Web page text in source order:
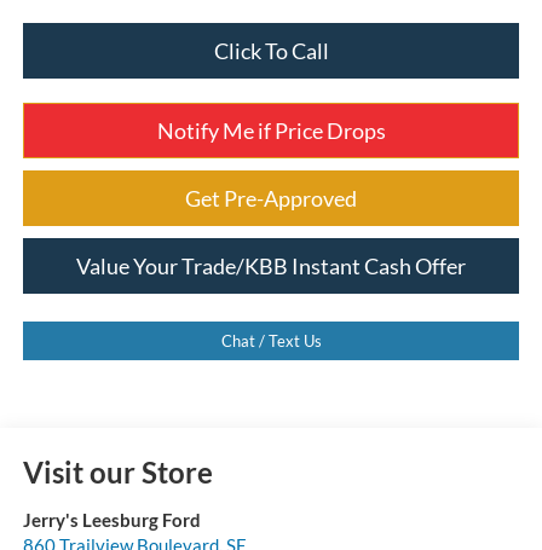
Click To Call
Notify Me if Price Drops
Get Pre-Approved
Value Your Trade/KBB Instant Cash Offer
Chat / Text Us
Visit our Store
Jerry's Leesburg Ford
860 Trailview Boulevard, SE